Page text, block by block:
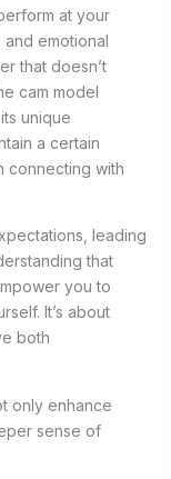
at your
emotional
that doesn’t
cam model
unique
a certain
connecting with
leading
that
you to
It’s about
both
only enhance
sense of